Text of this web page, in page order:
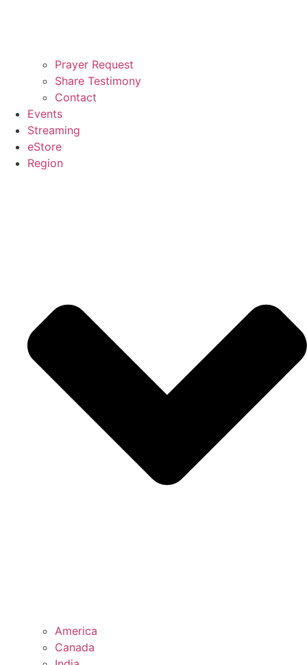
Prayer Request
Share Testimony
Contact
Events
Streaming
eStore
Region
America
Canada